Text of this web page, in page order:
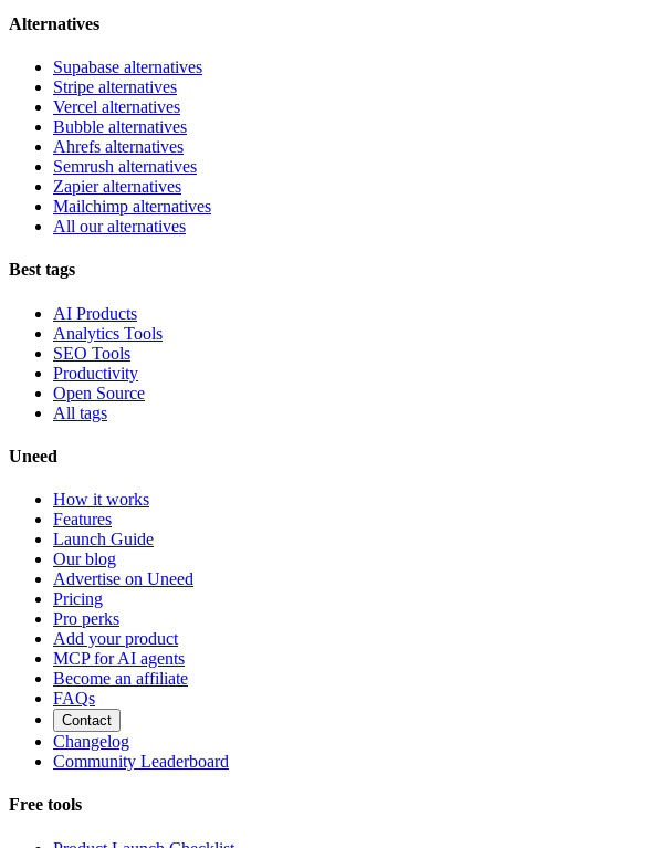
Alternatives
Supabase alternatives
Stripe alternatives
Vercel alternatives
Bubble alternatives
Ahrefs alternatives
Semrush alternatives
Zapier alternatives
Mailchimp alternatives
All our alternatives
Best tags
AI Products
Analytics Tools
SEO Tools
Productivity
Open Source
All tags
Uneed
How it works
Features
Launch Guide
Our blog
Advertise on Uneed
Pricing
Pro perks
Add your product
MCP for AI agents
Become an affiliate
FAQs
Contact
Changelog
Community Leaderboard
Free tools